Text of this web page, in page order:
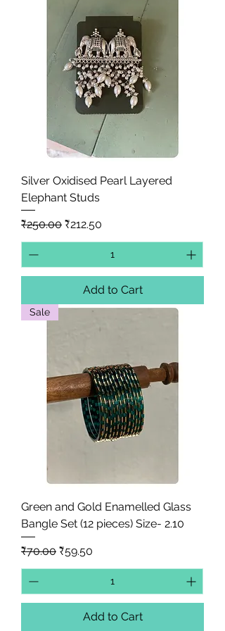
Silver Oxidised Pearl Layered
Elephant Studs
Regular Price
₹250.00 Sale Price
₹212.50
Add to Cart
Sale
Green and Gold Enamelled Glass
Bangle Set (12 pieces) Size- 2.10
Regular Price
₹70.00 Sale Price
₹59.50
Add to Cart